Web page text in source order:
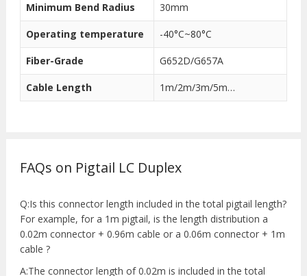
Minimum Bend Radius 30mm
Operating temperature -40°C~80°C
Fiber-Grade G652D/G657A
Cable Length 1m/2m/3m/5m…
FAQs on Pigtail LC Duplex
Q:Is this connector length included in the total pigtail length?
For example, for a 1m pigtail, is the length distribution a
0.02m connector + 0.96m cable or a 0.06m connector + 1m
cable ?
A:The connector length of 0.02m is included in the total